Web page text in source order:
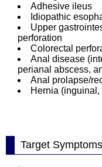
Adhesive ileus
Idiopathic
Upper
perforation
Colorectal
Anal disease
perianal abscess,
Anal prolapse/
Hernia
Target Symptoms